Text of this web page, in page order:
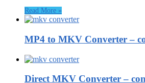
Read More »
MP4 to MKV Converter –
Direct MKV Converter –